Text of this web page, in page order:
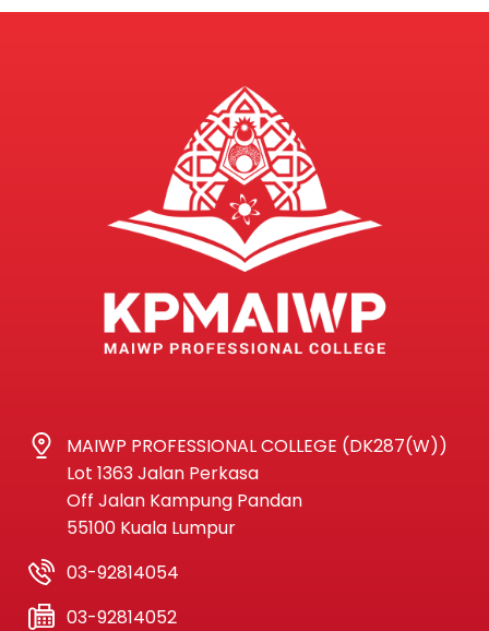
MAIWP PROFESSIONAL COLLEGE (DK287(W))
Lot 1363 Jalan Perkasa
Off Jalan Kampung Pandan
55100 Kuala Lumpur
03-92814054
03-92814052